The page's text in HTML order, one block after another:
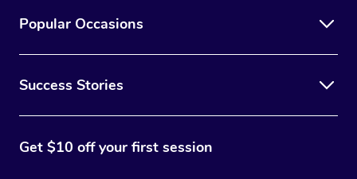
Popular Occasions
Success Stories
Get $10 off your first session